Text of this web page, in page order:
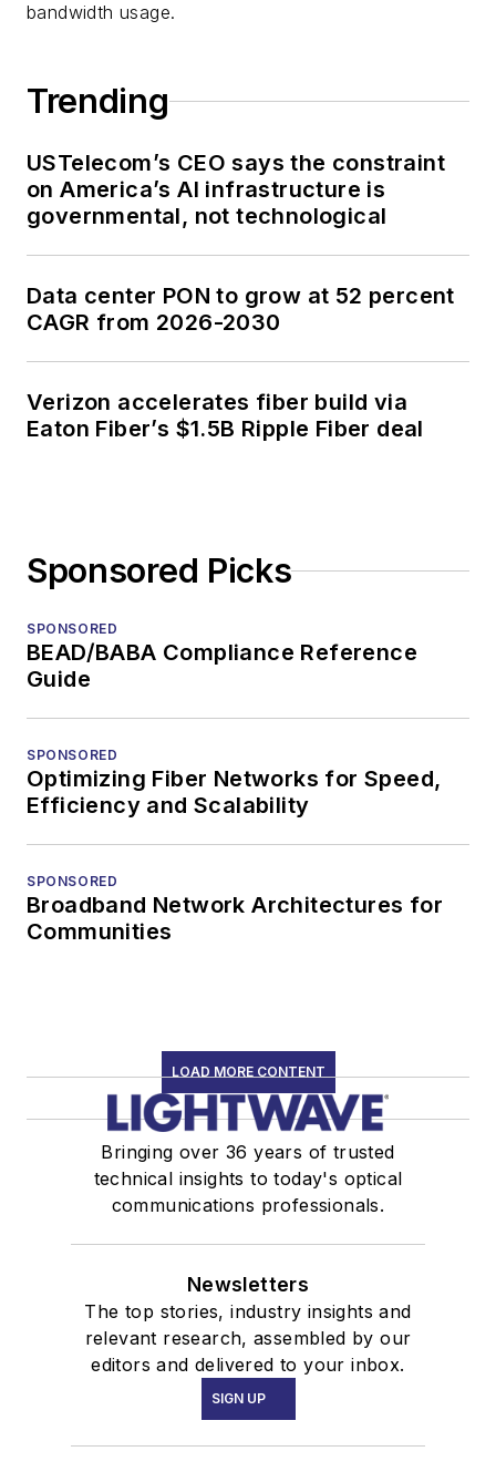
bandwidth usage.
Trending
USTelecom’s CEO says the constraint
on America’s AI infrastructure is
governmental, not technological
Data center PON to grow at 52 percent
CAGR from 2026-2030
Verizon accelerates fiber build via
Eaton Fiber’s $1.5B Ripple Fiber deal
Sponsored Picks
SPONSORED
BEAD/BABA Compliance Reference
Guide
SPONSORED
Optimizing Fiber Networks for Speed,
Efficiency and Scalability
SPONSORED
Broadband Network Architectures for
Communities
LOAD MORE CONTENT
Bringing over 36 years of trusted
technical insights to today's optical
communications professionals.
Newsletters
The top stories, industry insights and
relevant research, assembled by our
editors and delivered to your inbox.
SIGN UP